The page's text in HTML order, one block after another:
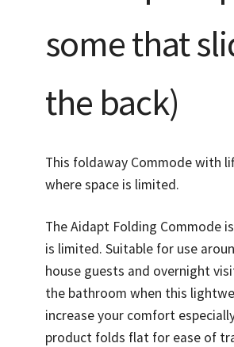
some that
the back)
This foldaway Commode with
where space is limited.
The Aidapt Folding Commode
is limited. Suitable for use
house guests and overnight
the bathroom when this
increase your comfort
product folds flat for ease of